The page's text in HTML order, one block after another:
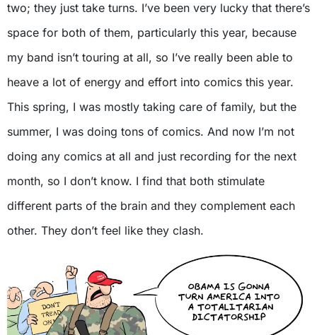
two; they just take turns. I’ve been very lucky that there’s
space for both of them, particularly this year, because
my band isn’t touring at all, so I’ve really been able to
heave a lot of energy and effort into comics this year.
This spring, I was mostly taking care of family, but the
summer, I was doing tons of comics. And now I’m not
doing any comics at all and just recording for the next
month, so I don’t know. I find that both stimulate
different parts of the brain and they complement each
other. They don’t feel like they clash.